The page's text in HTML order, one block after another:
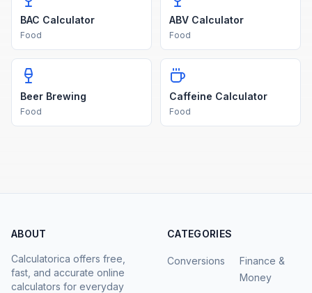
BAC Calculator
Food
ABV Calculator
Food
Beer Brewing
Food
Caffeine Calculator
Food
ABOUT
Calculatorica offers free,
fast, and accurate online
calculators for everyday
CATEGORIES
Conversions
Finance &
Money